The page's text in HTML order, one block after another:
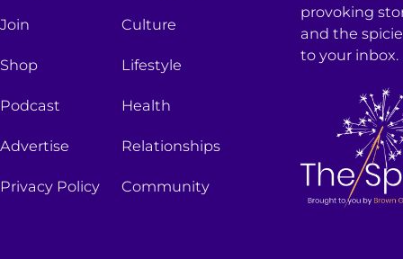
Join
Shop
Podcast
Advertise
Privacy Policy
Culture
Lifestyle
Health
Relationships
Community
provoking
and the
to your inbox.